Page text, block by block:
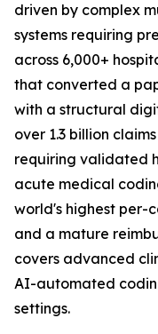
driven by complex
systems requiring
across 6,000+
that converted a
with a structural
over 1.3 billion
requiring validated
acute medical
world's highest per-
and a mature
covers advanced
AI-automated
settings.